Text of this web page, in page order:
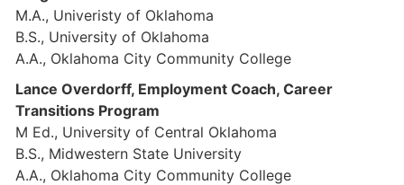
M.A., Univeristy of Oklahoma
B.S., University of Oklahoma
A.A., Oklahoma City Community College
Lance Overdorff, Employment Coach, Career
Transitions Program
M Ed., University of Central Oklahoma
B.S., Midwestern State University
A.A., Oklahoma City Community College